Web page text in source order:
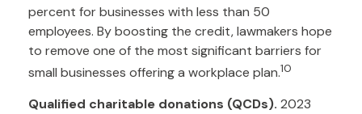
percent for businesses with less than 50
employees. By boosting the credit, lawmakers hope
to remove one of the most significant barriers for
small businesses offering a workplace plan.10
Qualified charitable donations (QCDs). 2023